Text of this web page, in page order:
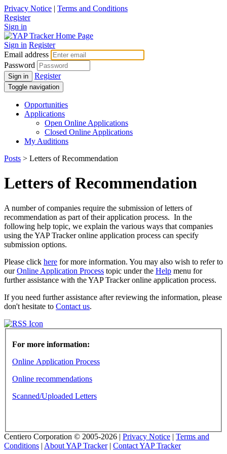
Privacy Notice | Terms and Conditions
Register
Sign in
Sign in Register
Email address
Password
Sign in Register
Toggle navigation
Opportunities
Applications
Open Online Applications
Closed Online Applications
My Auditions
Posts > Letters of Recommendation
Letters of Recommendation
A number of companies require the submission of letters of
recommendation as part of their application process. In the
following help topic, we explain the various ways that companies
using the YAP Tracker online application process can specify
submission options.
Please click here for more information. You may also wish to refer to
ourOnline Application Process topic under the Help menu for
further assistance with the YAP Tracker online application process.
If you need further assistance after reviewing the information, please
don't hesitate to Contact us.
For more information:
Online Application Process
Online recommendations
Scanned/Uploaded Letters
Centiero Corporation © 2005-2026 | Privacy Notice
Terms and
Conditions About YAP Tracker| Contact YAP Tracker